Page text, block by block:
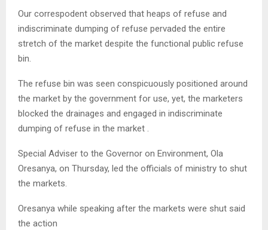
Our correspodent observed that heaps of refuse and
indiscriminate dumping of refuse pervaded the entire
stretch of the market despite the functional public refuse
bin.
The refuse bin was seen conspicuously positioned around
the market by the government for use, yet, the marketers
blocked the drainages and engaged in indiscriminate
dumping of refuse in the market .
Special Adviser to the Governor on Environment, Ola
Oresanya, on Thursday, led the officials of ministry to shut
the markets.
Oresanya while speaking after the markets were shut said
the action